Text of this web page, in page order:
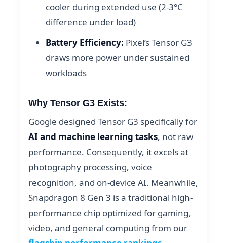
cooler during extended use (2-3°C
difference under load)
Battery Efficiency: Pixel’s Tensor G3
draws more power under sustained
workloads
Why Tensor G3 Exists:
Google designed Tensor G3 specifically for
AI and machine learning tasks, not raw
performance. Consequently, it excels at
photography processing, voice
recognition, and on-device AI. Meanwhile,
Snapdragon 8 Gen 3 is a traditional high-
performance chip optimized for gaming,
video, and general computing from our